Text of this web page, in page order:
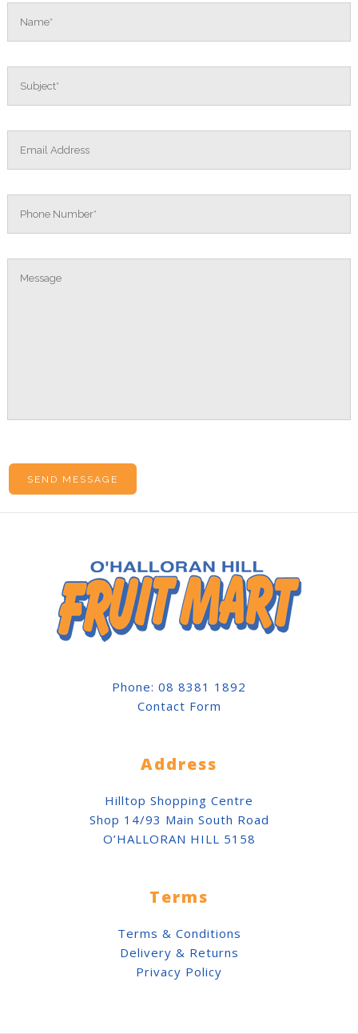
Phone: 08 8381 1892
Contact Form
Address
Hilltop Shopping Centre
Shop 14/93 Main South Road
O’HALLORAN HILL 5158
Terms
Terms & Conditions
Delivery & Returns
Privacy Policy